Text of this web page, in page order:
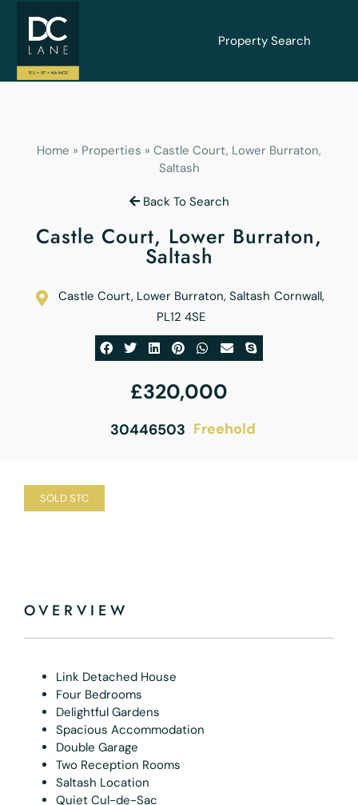
Property Search
Home » Properties » Castle Court, Lower Burraton,
Saltash
Back To Search
Castle Court, Lower Burraton,
Saltash
Castle Court, Lower Burraton, Saltash Cornwall,
PL12 4SE
£320,000
30446503 Freehold
SOLD STC
OVERVIEW
Link Detached House
Four Bedrooms
Delightful Gardens
Spacious Accommodation
Double Garage
Two Reception Rooms
Saltash Location
Quiet Cul-de-Sac